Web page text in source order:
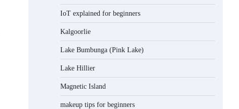
IoT explained for beginners
Kalgoorlie
Lake Bumbunga (Pink Lake)
Lake Hillier
Magnetic Island
makeup tips for beginners